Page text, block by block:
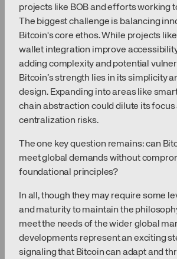
projects like BOB and efforts working
The biggest challenge is balancing
Bitcoin's core ethos. While projects
wallet integration improve
adding complexity and potential
Bitcoin’s strength lies in its simplicity
design. Expanding into areas like
chain abstraction could dilute its focus
centralization risks.
The one key question remains: can
meet global demands without
foundational principles?
In all, though they may require some
and maturity to maintain the
meet the needs of the wider global
developments represent an exciting
signaling that Bitcoin can adapt and